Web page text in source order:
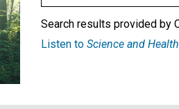
Search results provided by
Listen to Science and Health